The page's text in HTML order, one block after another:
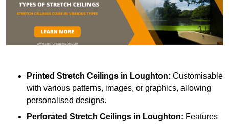
Printed Stretch Ceilings in Loughton: Customisable
with various patterns, images, or graphics, allowing
personalised designs.
Perforated Stretch Ceilings in Loughton: Features